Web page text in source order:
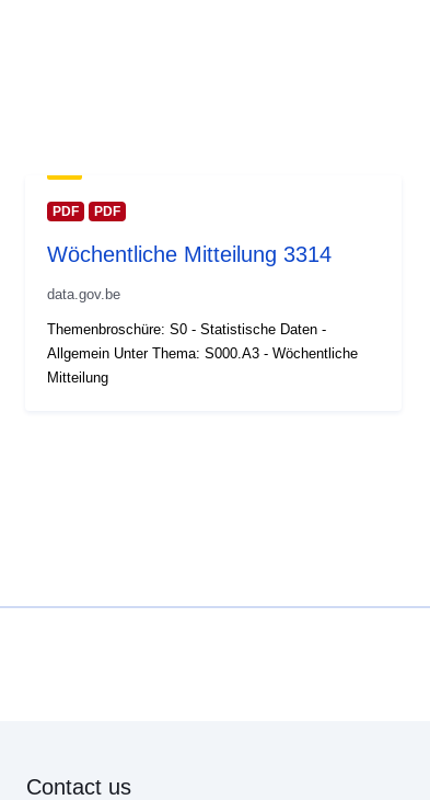
PDF PDF
Wöchentliche Mitteilung 3314
data.gov.be
Themenbroschüre: S0 - Statistische Daten -
Allgemein Unter Thema: S000.A3 - Wöchentliche
Mitteilung
Contact us